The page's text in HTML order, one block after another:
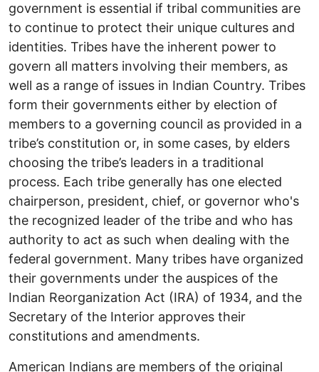
government is essential if tribal communities are
to continue to protect their unique cultures and
identities. Tribes have the inherent power to
govern all matters involving their members, as
well as a range of issues in Indian Country. Tribes
form their governments either by election of
members to a governing council as provided in a
tribe’s constitution or, in some cases, by elders
choosing the tribe’s leaders in a traditional
process. Each tribe generally has one elected
chairperson, president, chief, or governor who's
the recognized leader of the tribe and who has
authority to act as such when dealing with the
federal government. Many tribes have organized
their governments under the auspices of the
Indian Reorganization Act (IRA) of 1934, and the
Secretary of the Interior approves their
constitutions and amendments.
American Indians are members of the original